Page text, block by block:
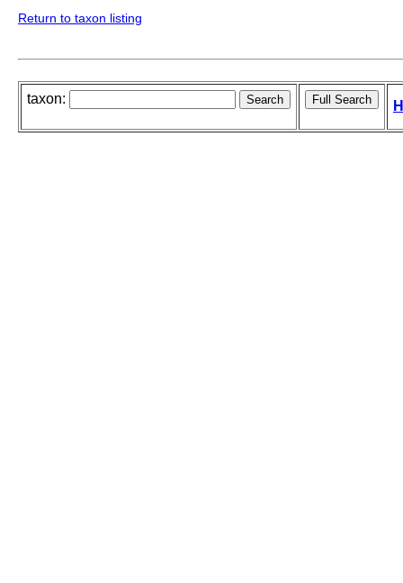
Return to taxon listing
taxon: